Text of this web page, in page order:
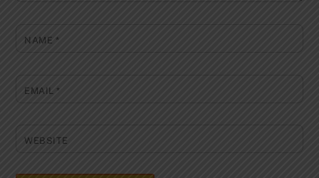
NAME *
EMAIL*
WEBSITE